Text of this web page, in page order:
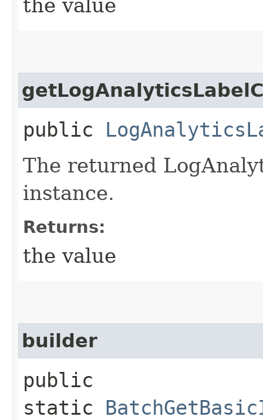
the value
public
The returned
instance.
Returns:
the value
builder
public
static